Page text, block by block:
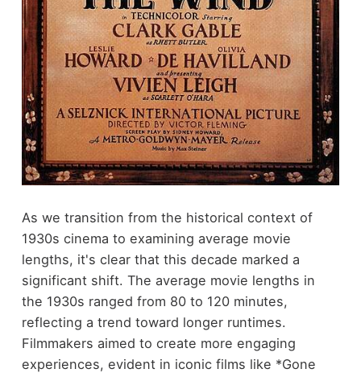
As we transition from the historical context of
1930s cinema to examining average movie
lengths, it's clear that this decade marked a
significant shift. The average movie lengths in
the 1930s ranged from 80 to 120 minutes,
reflecting a trend toward longer runtimes.
Filmmakers aimed to create more engaging
experiences, evident in iconic films like *Gone